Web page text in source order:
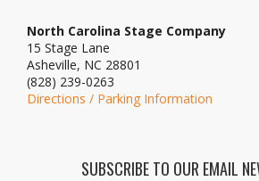
North Carolina Stage Company
15 Stage Lane
Asheville, NC 28801
(828) 239-0263
Directions / Parking Information
SUBSCRIBE TO OUR EMAIL